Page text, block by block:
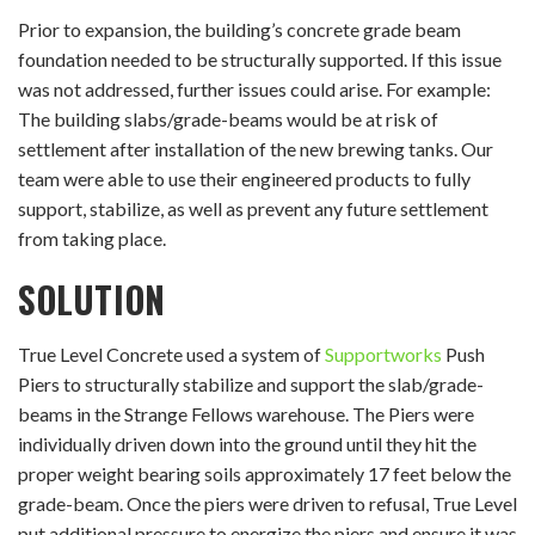
Prior to expansion, the building’s concrete grade beam
foundation needed to be structurally supported. If this issue
was not addressed, further issues could arise. For example:
The building slabs/grade-beams would be at risk of
settlement after installation of the new brewing tanks. Our
team were able to use their engineered products to fully
support, stabilize, as well as prevent any future settlement
from taking place.
SOLUTION
True Level Concrete used a system ofSupportworks Push
Piers to structurally stabilize and support the slab/grade-
beams in the Strange Fellows warehouse. The Piers were
individually driven down into the ground until they hit the
proper weight bearing soils approximately 17 feet below the
grade-beam. Once the piers were driven to refusal, True Level